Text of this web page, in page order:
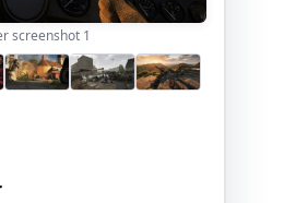
screenshot 1